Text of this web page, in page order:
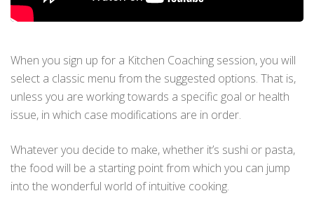
When you sign up for a Kitchen Coaching session, you will
select a classic menu from the suggested options. That is,
unless you are working towards a specific goal or health
issue, in which case modifications are in order.
Whatever you decide to make, whether it’s sushi or pasta,
the food will be a starting point from which you can jump
into the wonderful world of intuitive cooking.